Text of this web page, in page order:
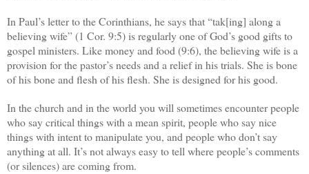
In Paul’s letter to the Corinthians, he says that “tak[ing] along a
believing wife” (1 Cor. 9:5) is regularly one of God’s good gifts to
gospel ministers. Like money and food (9:6), the believing wife is a
provision for the pastor’s needs and a relief in his trials. She is bone
of his bone and flesh of his flesh. She is designed for his good.
In the church and in the world you will sometimes encounter people
who say critical things with a mean spirit, people who say nice
things with intent to manipulate you, and people who don’t say
anything at all. It’s not always easy to tell where people’s comments
(or silences) are coming from.